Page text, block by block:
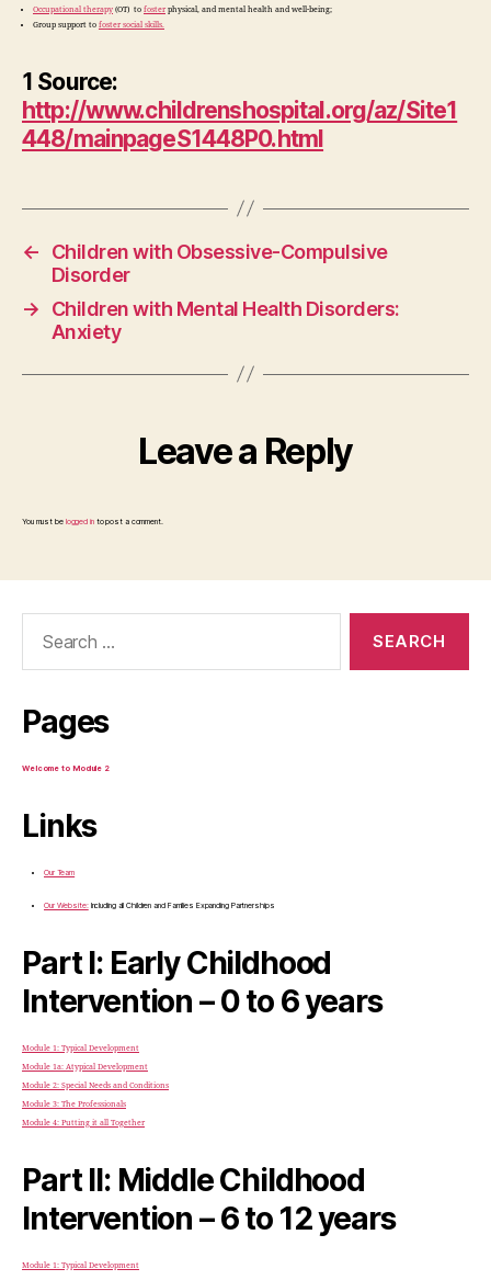
Occupational therapy (OT) to fosterphysical, and mental health and well-being;
Group support to foster social skills.
1 Source:
http://www.childrenshospital.org/az/Site1
448/mainpageS1448P0.html
←
Children with Obsessive-Compulsive
Disorder
→
Children with Mental Health Disorders:
Anxiety
Leave a Reply
You must be logged into post a comment.
Search
Pages
Welcome to Module 2
Links
Our Team
Our Website:Including all Children and Families Expanding Partnerships
Part I: Early Childhood
Intervention – 0 to 6 years
Module 1: Typical Development
Module 1a: Atypical Development
Module 2: Special Needs and Conditions
Module 3: The Professionals
Module 4: Putting it all Together
Part II: Middle Childhood
Intervention – 6 to 12 years
Module 1: Typical Development